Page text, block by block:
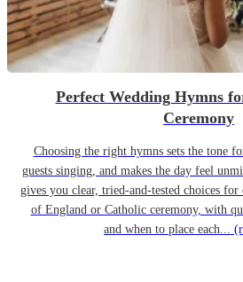
Perfect Wedding Hymns
Ceremony
Choosing the right hymns sets the tone
guests singing, and makes the day feel
gives you clear, tried-and-tested choices
of England or Catholic ceremony, with
and when to place each...